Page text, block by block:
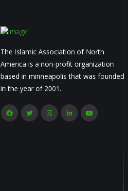
The Islamic Association of North
America is a non-profit organization
based in minneapolis that was founded
in the year of 2001.